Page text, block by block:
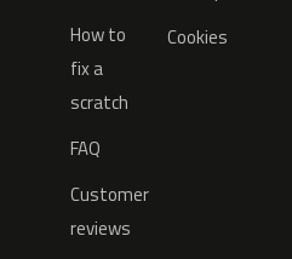
How to
fix a
scratch
FAQ
Customer
reviews
Cookies